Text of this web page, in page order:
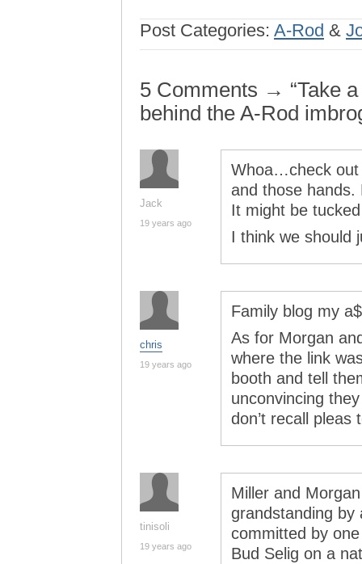
Post Categories: A-Rod &
5 Comments → “Take
behind the A-Rod
Jack
19 years ago
Whoa…check
and those hands.
It might be
I think we should
chris
19 years ago
Family blog my
As for Morgan
where the link
booth and tell
unconvincing
don’t recall pleas
tinisoli
19 years ago
Miller and
grandstanding by
committed by
Bud Selig on a